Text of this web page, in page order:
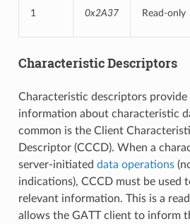
1 0x2A37 Read-only
Characteristic Descriptors
Characteristic descriptors provide
information about characteristic
common is the Client
Descriptor (CCCD). When a
server-initiated data operations
indications), CCCD must be used
relevant information. This is a
allows the GATT client to inform